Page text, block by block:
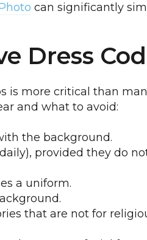
can significantly
Dress
is more critical than
and what to avoid:
the background.
provided they do
a uniform.
that are not for